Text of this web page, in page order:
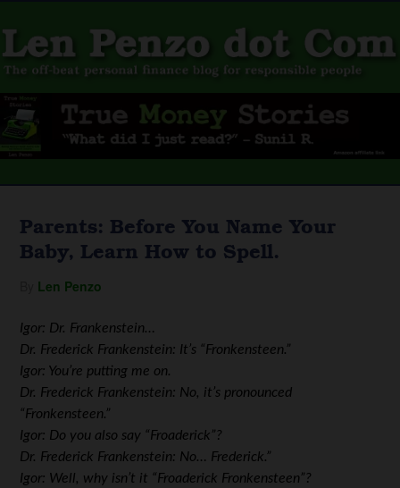
Parents: Before You Name Your
Baby, Learn How to Spell.
Len Penzo
Igor: Dr. Frankenstein…
Dr. Frederick Frankenstein: It’s “Fronkensteen.”
Igor: You’re putting me on.
Dr. Frederick Frankenstein: No, it’s pronounced
“Fronkensteen.”
Igor: Do you also say “Froaderick”?
Dr. Frederick Frankenstein: No… Frederick.”
Igor: Well, why isn’t it “Froaderick Fronkensteen”?